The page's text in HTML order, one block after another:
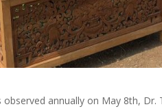
annually on May 8th,